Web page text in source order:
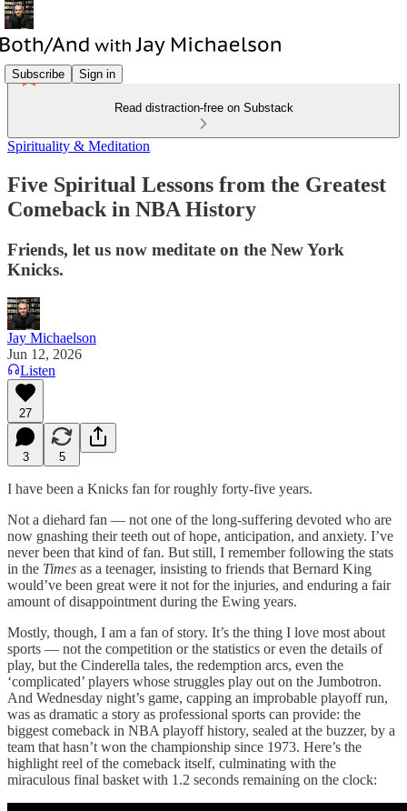
Subscribe Sign in
Read distraction-free on Substack
Spirituality & Meditation
Five Spiritual Lessons from the Greatest
Comeback in NBA History
Friends, let us now meditate on the New York
Knicks.
Jay Michaelson
Jun 12, 2026
Listen
27
3 5
I have been a Knicks fan for roughly forty-five years.
Not a diehard fan — not one of the long-suffering devoted who are
now gnashing their teeth out of hope, anticipation, and anxiety. I’ve
never been that kind of fan. But still, I remember following the stats
in the Times as a teenager, insisting to friends that Bernard King
would’ve been great were it not for the injuries, and enduring a fair
amount of disappointment during the Ewing years.
Mostly, though, I am a fan of story. It’s the thing I love most about
sports — not the competition or the statistics or even the details of
play, but the Cinderella tales, the redemption arcs, even the
‘complicated’ players whose struggles play out on the Jumbotron.
And Wednesday night’s game, capping an improbable playoff run,
was as dramatic a story as professional sports can provide: the
biggest comeback in NBA playoff history, sealed at the buzzer, by a
team that hasn’t won the championship since 1973. Here’s the
highlight reel of the comeback itself, culminating with the
miraculous final basket with 1.2 seconds remaining on the clock: